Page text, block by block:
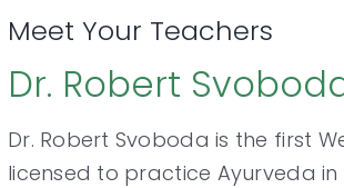
Meet Your Teachers
Dr. Robert
Dr. Robert Svoboda is the first
licensed to practice Ayurveda